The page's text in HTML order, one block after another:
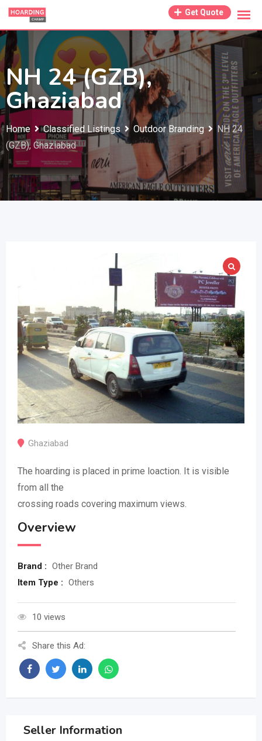
Skip
content
Get Quote
NH 24 (GZB),
Ghaziabad
Home Classified Listings Outdoor Branding
NH 24
(GZB), Ghaziabad
Ghaziabad
The hoarding is placed in prime loaction. It is visible
from all the
crossing roads covering maximum views.
Overview
Brand : Other Brand
Item Type : Others
10 views
Share this Ad:
Seller Information